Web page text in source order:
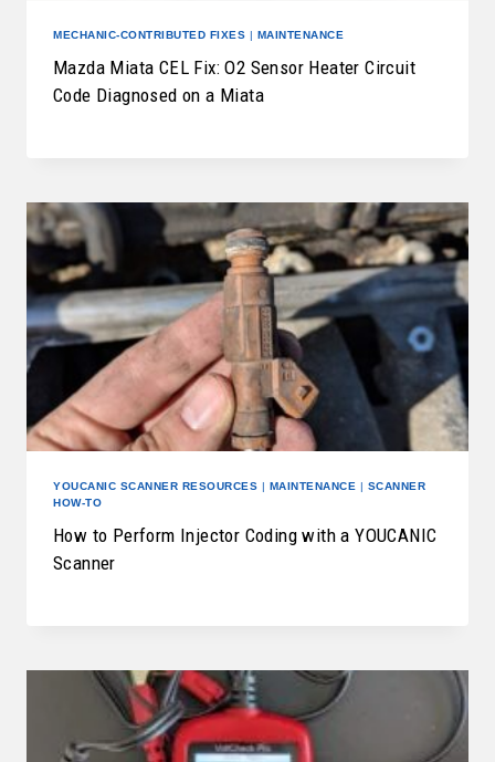
MECHANIC-CONTRIBUTED FIXES | MAINTENANCE
Mazda Miata CEL Fix: O2 Sensor Heater Circuit
Code Diagnosed on a Miata
YOUCANIC SCANNER RESOURCES | MAINTENANCE | SCANNER
HOW-TO
How to Perform Injector Coding with a YOUCANIC
Scanner